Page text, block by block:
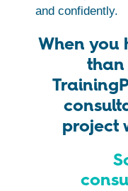
and confidently.
When you
project